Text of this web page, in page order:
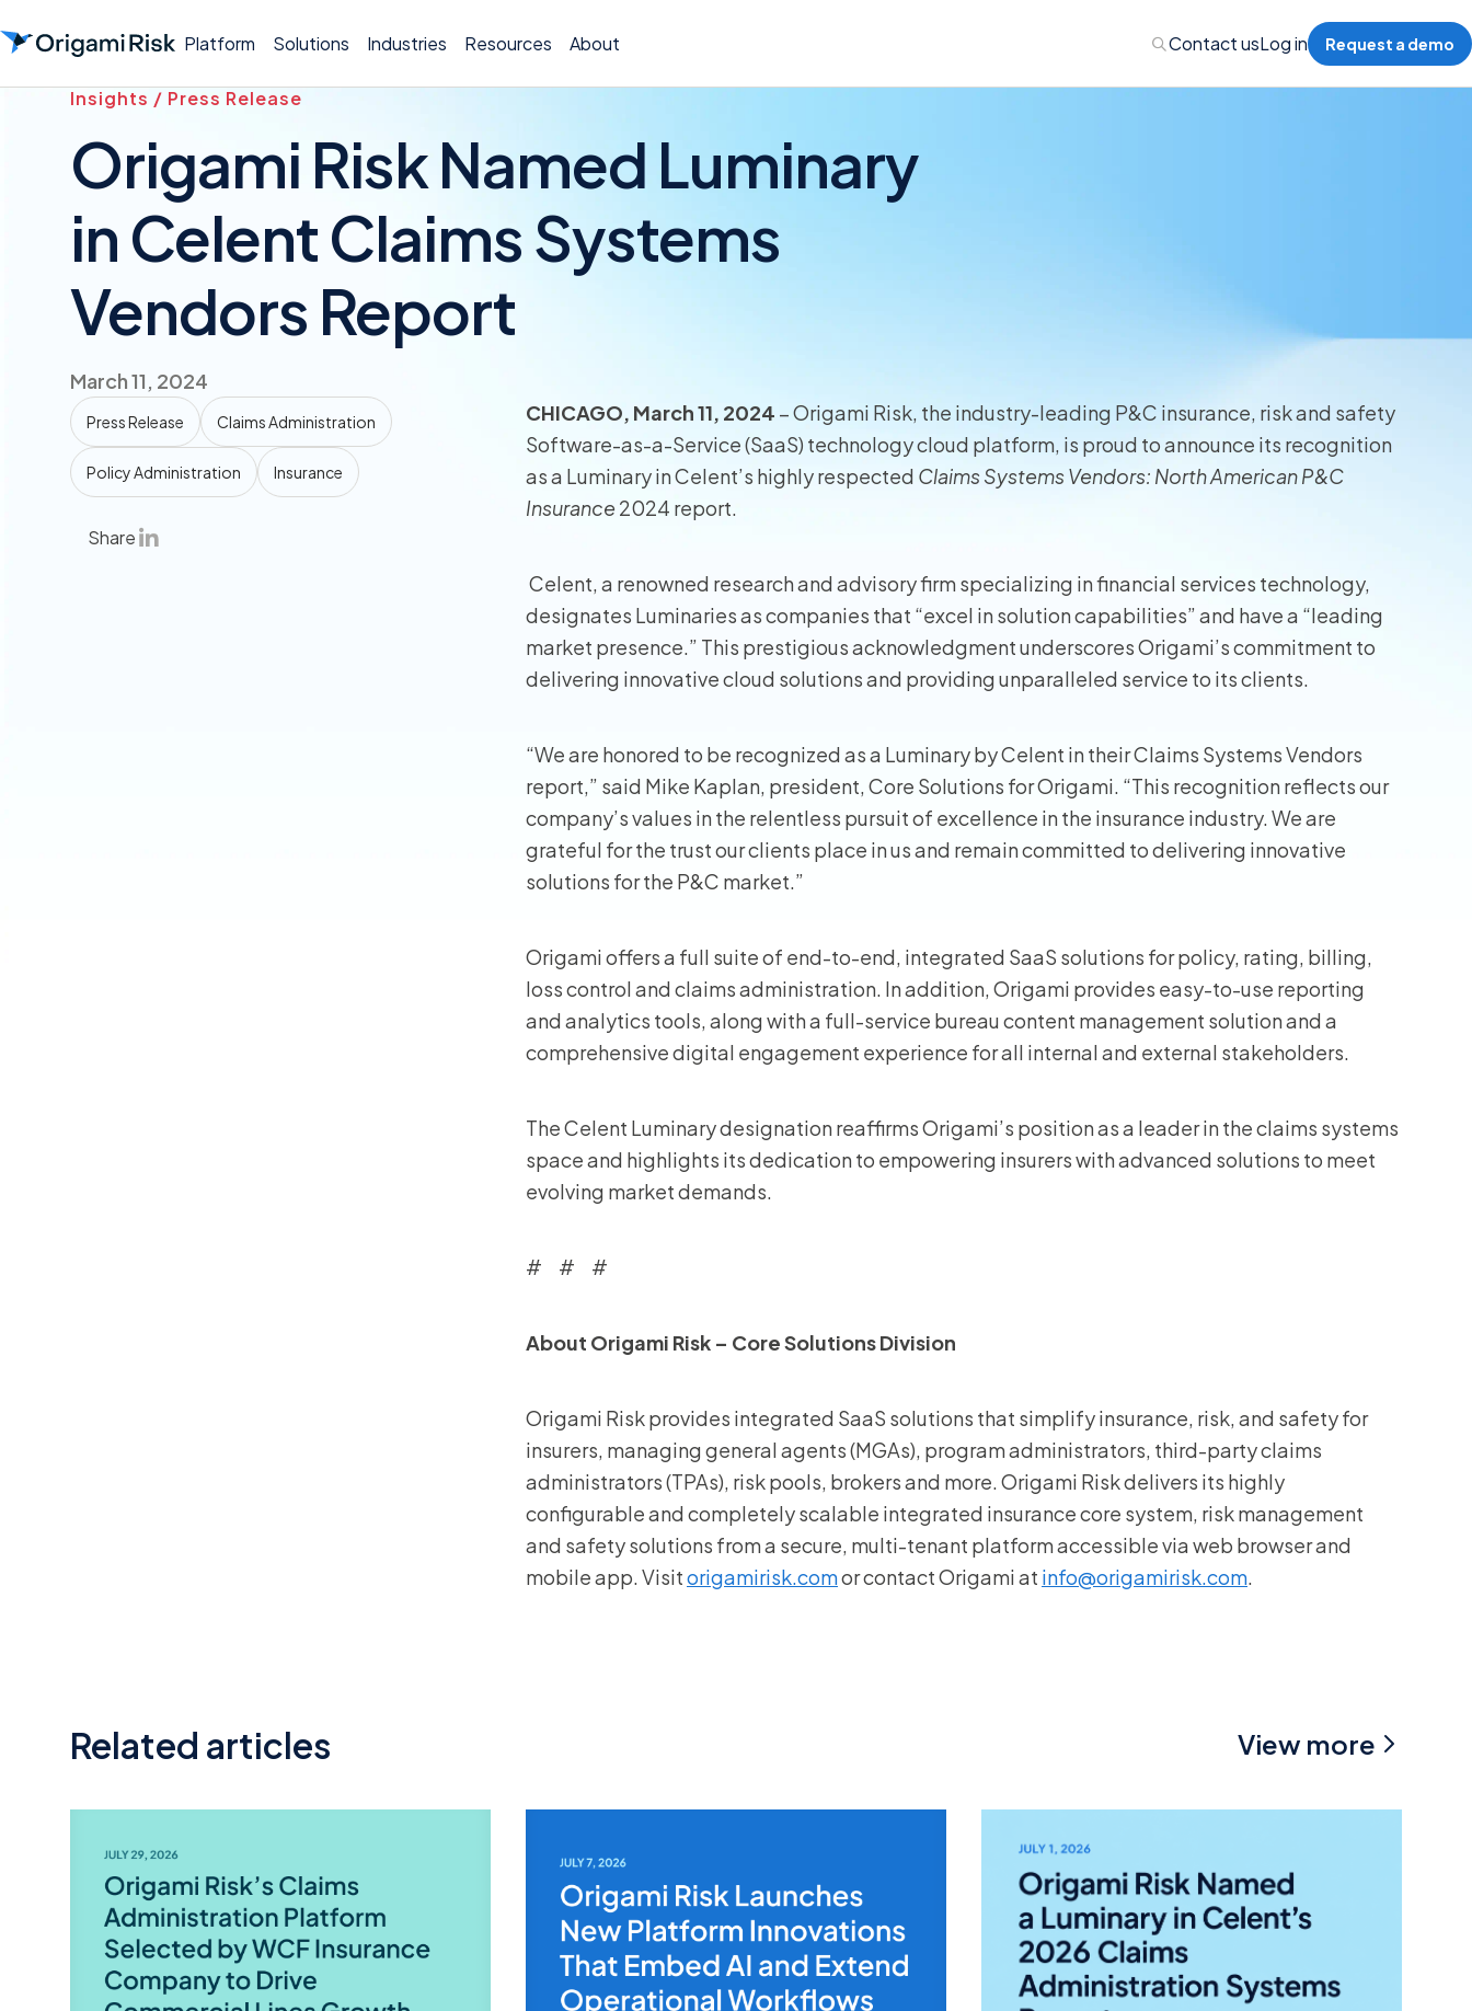
Platform Solutions
Workers’ Compensation
Personal Auto
RMIS for Insurance
View all
Industries Resources About Contact usLog in Request a demo
Insights / Press Release
Origami Risk Named Luminary
in Celent Claims Systems
Vendors Report
March 11, 2024
Press Release Claims Administration
Policy Administration Insurance
Share
CHICAGO, March 11, 2024 – Origami Risk, the industry-leading P&C insurance, risk and safety
Software-as-a-Service (SaaS) technology cloud platform, is proud to announce its recognition
as a Luminary in Celent’s highly respected Claims Systems Vendors: North American P&C
Insurance 2024 report.
Celent, a renowned research and advisory firm specializing in financial services technology,
designates Luminaries as companies that “excel in solution capabilities” and have a “leading
market presence.” This prestigious acknowledgment underscores Origami’s commitment to
delivering innovative cloud solutions and providing unparalleled service to its clients.
“We are honored to be recognized as a Luminary by Celent in their Claims Systems Vendors
report,” said Mike Kaplan, president, Core Solutions for Origami. “This recognition reflects our
company’s values in the relentless pursuit of excellence in the insurance industry. We are
grateful for the trust our clients place in us and remain committed to delivering innovative
solutions for the P&C market.”
Origami offers a full suite of end-to-end, integrated SaaS solutions for policy, rating, billing,
loss control and claims administration. In addition, Origami provides easy-to-use reporting
and analytics tools, along with a full-service bureau content management solution and a
comprehensive digital engagement experience for all internal and external stakeholders.
The Celent Luminary designation reaffirms Origami’s position as a leader in the claims systems
space and highlights its dedication to empowering insurers with advanced solutions to meet
evolving market demands.
# # #
About Origami Risk – Core Solutions Division
Origami Risk provides integrated SaaS solutions that simplify insurance, risk, and safety for
insurers, managing general agents (MGAs), program administrators, third-party claims
administrators (TPAs), risk pools, brokers and more. Origami Risk delivers its highly
configurable and completely scalable integrated insurance core system, risk management
and safety solutions from a secure, multi-tenant platform accessible via web browser and
mobile app. Visitorigamirisk.comor contact Origami at info@origamirisk.com.
Related articles View more